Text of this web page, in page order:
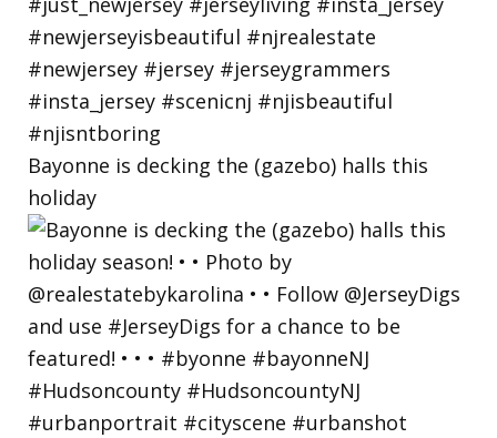
Bayonne is decking the (gazebo) halls this
holiday